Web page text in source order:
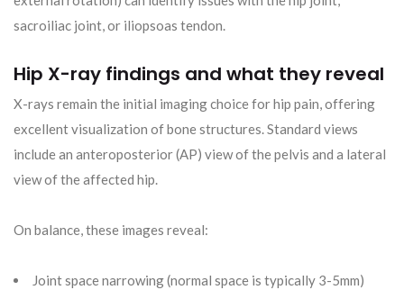
sacroiliac joint, or iliopsoas tendon.
Hip X-ray findings and what they reveal
X-rays remain the initial imaging choice for hip pain, offering
excellent visualization of bone structures. Standard views
include an anteroposterior (AP) view of the pelvis and a lateral
view of the affected hip.
On balance, these images reveal:
Joint space narrowing (normal space is typically 3-5mm)